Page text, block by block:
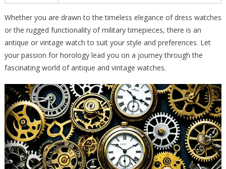
Whether you are drawn to the timeless elegance of dress watches
or the rugged functionality of military timepieces, there is an
antique or vintage watch to suit your style and preferences. Let
your passion for horology lead you on a journey through the
fascinating world of antique and vintage watches.